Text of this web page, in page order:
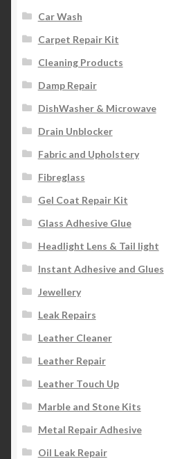
Car Wash
Carpet Repair Kit
Cleaning Products
Damp Repair
DishWasher & Microwave
Drain Unblocker
Fabric and Upholstery
Fibreglass
Gel Coat Repair Kit
Glass Adhesive Glue
Headlight Lens & Tail light
Instant Adhesive and Glues
Jewellery
Leak Repairs
Leather Cleaner
Leather Repair
Leather Touch Up
Marble and Stone Kits
Metal Repair Adhesive
Oil Leak Repair